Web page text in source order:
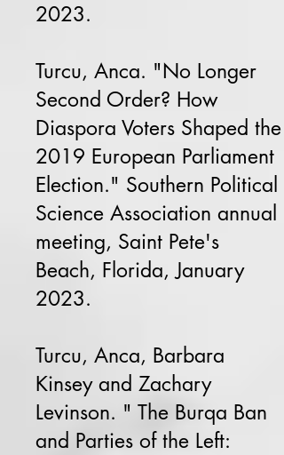
2023.
Turcu, Anca. "No Longer
Second Order? How
Diaspora Voters Shaped the
2019 European Parliament
Election." Southern Political
Science Association annual
meeting, Saint Pete's
Beach, Florida, January
2023.
Turcu, Anca, Barbara
Kinsey and Zachary
Levinson. " The Burqa Ban
and Parties of the Left: